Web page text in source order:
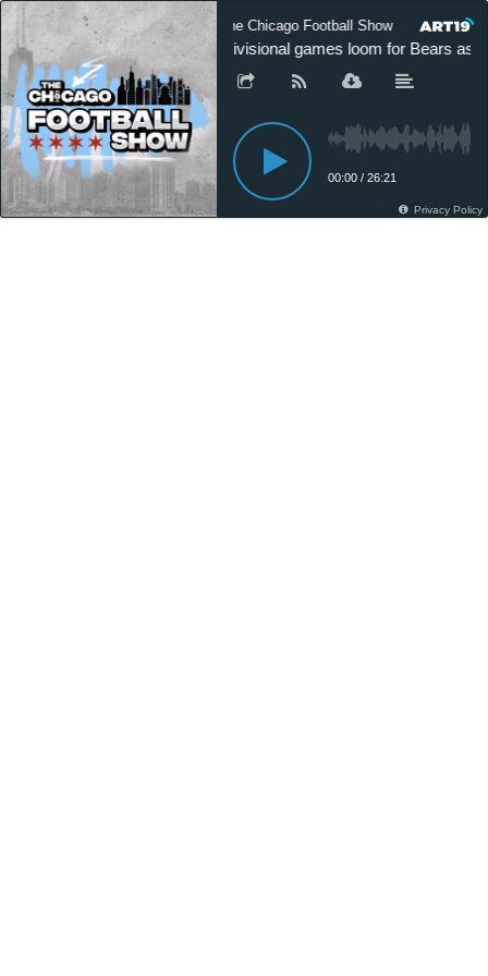
The Chicago Football Show The
Divisional games loom for Bears as
00:00 / 26:21
Privacy Policy